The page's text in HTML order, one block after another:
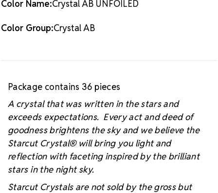
#starcutcrystal on Instagram and Facebook so we
Color Name:Crystal AB UNFOILED
Color Group:Crystal AB
Package contains 36 pieces
A crystal that was written in the stars and
exceeds expectations. Every act and deed of
goodness brightens the sky and we believe the
Starcut Crystal® will bring you light and
reflection with faceting inspired by the brilliant
stars in the night sky.
Starcut Crystals are not sold by the gross but